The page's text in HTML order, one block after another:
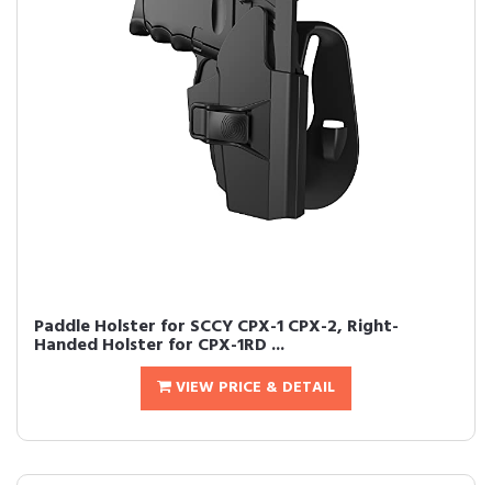
Paddle Holster for SCCY CPX-1 CPX-2, Right-
Handed Holster for CPX-1RD ...
VIEW PRICE & DETAIL